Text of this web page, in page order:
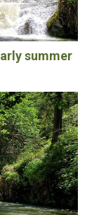
summer